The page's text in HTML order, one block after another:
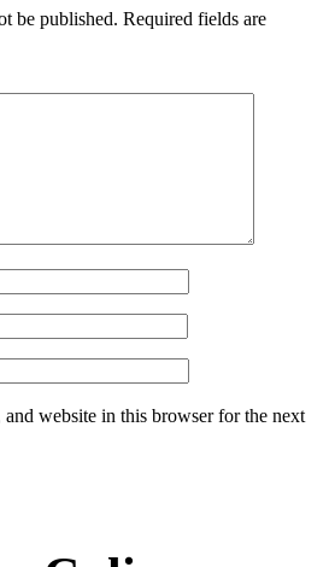
be published. Required fields are
and website in this browser for the next